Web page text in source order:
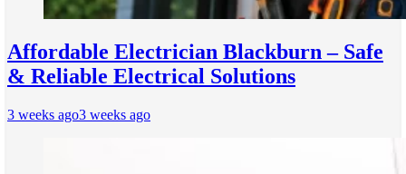
Affordable Electrician Blackburn – Safe
& Reliable Electrical Solutions
3 weeks ago3 weeks ago